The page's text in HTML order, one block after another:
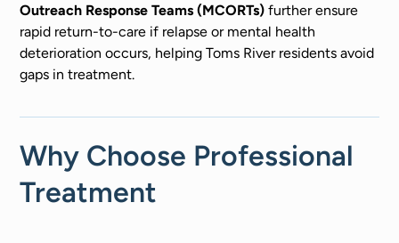
Outreach Response Teams (MCORTs) further ensure
rapid return-to-care if relapse or mental health
deterioration occurs, helping Toms River residents avoid
gaps in treatment.
Why Choose Professional
Treatment